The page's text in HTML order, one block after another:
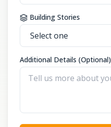
Building Stories
Additional Details (Optional)